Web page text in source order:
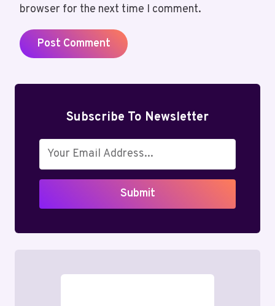
browser for the next time I comment.
Subscribe To Newsletter
Submit